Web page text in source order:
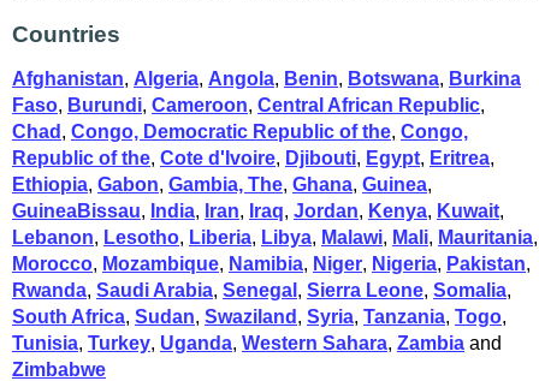
Countries
Afghanistan, Algeria, Angola, Benin, Botswana, Burkina
Faso, Burundi, Cameroon, Central African Republic,
Chad , Congo, Democratic Republic of the, Congo,
Republic of the, Cote d'Ivoire, Djibouti, Egypt, Eritrea,
Ethiopia, Gabon, Gambia, The, Ghana, Guinea,
GuineaBissau, India, Iran, Iraq, Jordan, Kenya, Kuwait,
Lebanon, Lesotho, Liberia, Libya, Malawi, Mali, Mauritania,
Morocco, Mozambique, Namibia, Niger, Nigeria, Pakistan,
Rwanda, Saudi Arabia, Senegal , Sierra Leone, Somalia,
South Africa, Sudan, Swaziland , Syria, Tanzania, Togo,
Tunisia, Turkey, Uganda, Western Sahara, Zambia and
Zimbabwe